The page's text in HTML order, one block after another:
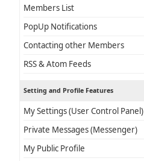
Members List
PopUp Notifications
Contacting other Members
RSS & Atom Feeds
Setting and Profile Features
My Settings (User Control Panel)
Private Messages (Messenger)
My Public Profile